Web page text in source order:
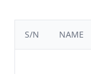
S/N NAME